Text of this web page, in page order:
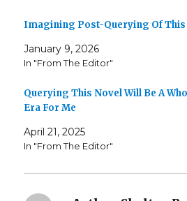
Imagining Post-Querying Of
January 9, 2026
In "From The Editor"
Querying This Novel Will Be A
Era For Me
April 21, 2025
In "From The Editor"